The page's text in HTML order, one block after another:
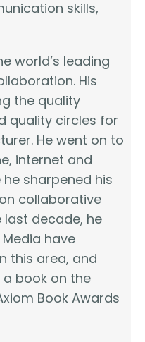
skills,
world’s leading
His
the quality
quality circles for
He went on to
internet and
sharpened his
collaborative
last decade, he
have
this area, and
book on the
Book Awards